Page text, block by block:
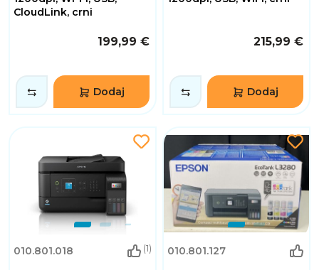
CloudLink, crni
199,99 €
Dodaj
215,99 €
Dodaj
010.801.018 (1) 010.801.127